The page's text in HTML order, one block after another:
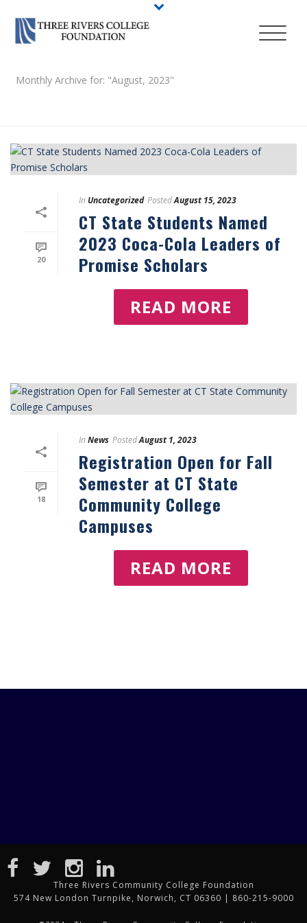
Monthly Archive for: "August, 2023"
20
In Uncategorized PostedAugust 15, 2023
CT State Students Named
2023 Coca-Cola Leaders of
Promise Scholars
READ MORE
18
In News PostedAugust 1, 2023
Registration Open for Fall
Semester at CT State
Community College
Campuses
READ MORE
Three Rivers Community College Foundation
574 New London Turnpike, Norwich, CT 06360 | 860-215-9000